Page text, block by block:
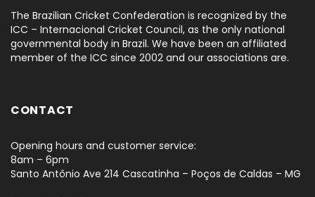
The Brazilian Cricket Confederation is recognized by the
ICC – Internacional Cricket Council, as the only national
governmental body in Brazil. We have been an affiliated
member of the ICC since 2002 and our associations are.
CONTACT
Opening hours and customer service:
8am – 6pm
Santo Antônio Ave 214 Cascatinha – Poços de Caldas – MG